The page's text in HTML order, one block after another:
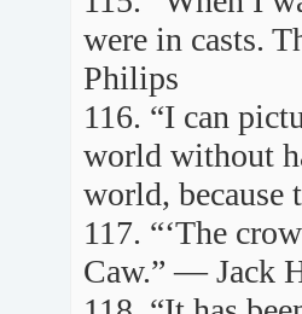
were in casts.
Philips
116. “I can
world without
world, because
117. “‘The
Caw.” — Jack